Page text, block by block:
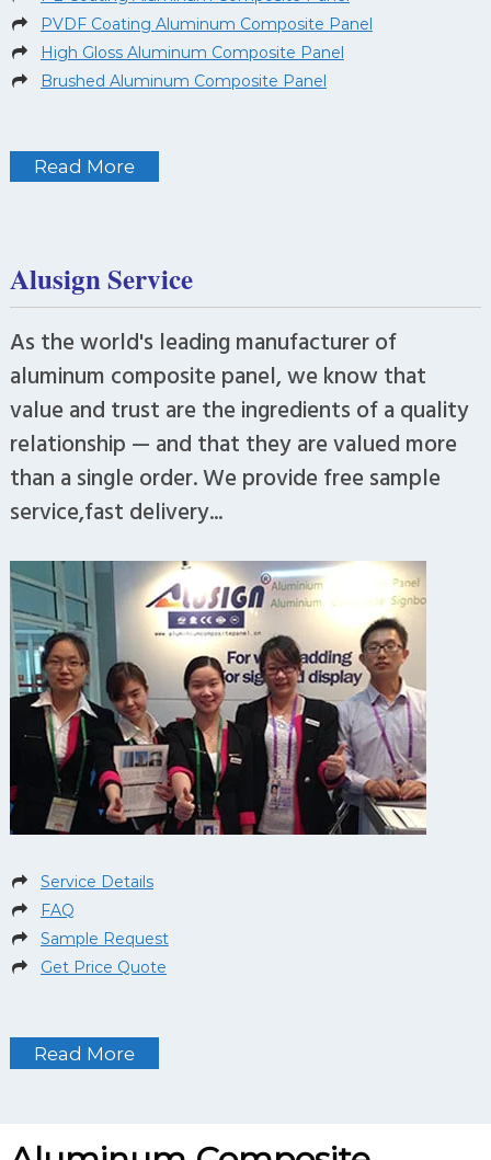
PVDF Coating Aluminum Composite Panel
High Gloss Aluminum Composite Panel
Brushed Aluminum Composite Panel
Read More
Alusign Service
As the world's leading manufacturer of
aluminum composite panel, we know that
value and trust are the ingredients of a quality
relationship — and that they are valued more
than a single order. We provide free sample
service,fast delivery...
Service Details
FAQ
Sample Request
Get Price Quote
Read More